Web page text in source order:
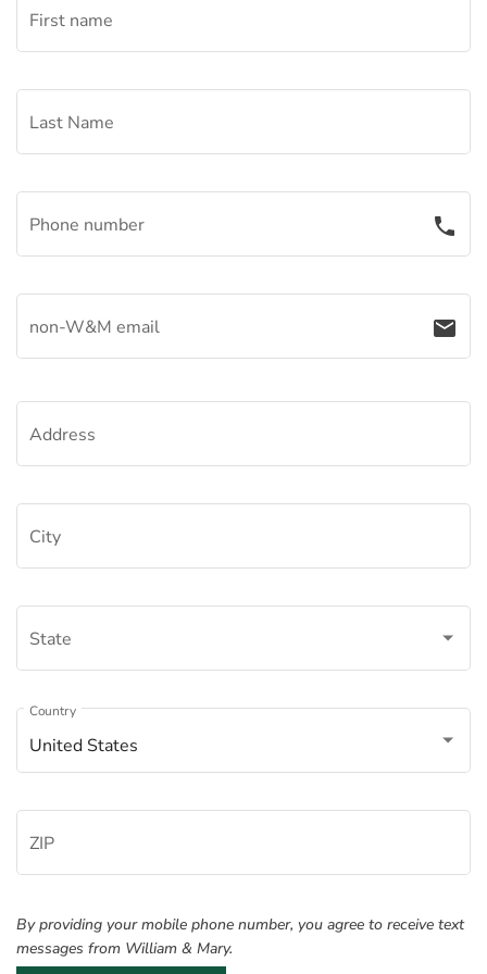
First name
Last Name
Phone number phone
non-W&M email email
Address
City
Â
State
United States
Country
ZIP
By providing your mobile phone number, you agree to receive text
messages from William & Mary.